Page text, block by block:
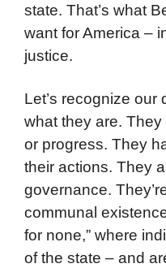
state. That’s what
want for America –
justice.
Let’s recognize our
what they are. They
or progress. They
their actions. They
governance.
communal existence
for none,” where
of the state – and